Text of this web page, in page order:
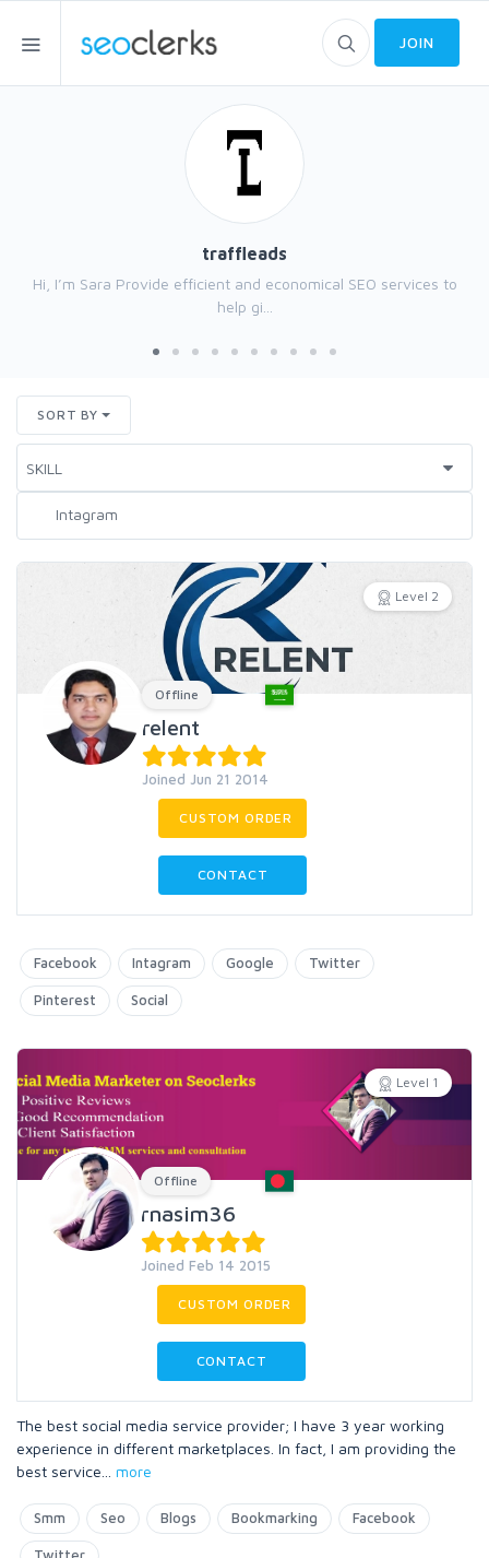
JOIN
traffleads
Hi, I’m Sara Provide efficient and economical SEO services to
help gi...
SORT BY
Level 2
Offline
relent
Joined Jun 21 2014
CUSTOM ORDER
CONTACT
Facebook Intagram Google Twitter
Pinterest Social
Level 1
Offline
rnasim36
Joined Feb 14 2015
CUSTOM ORDER
CONTACT
The best social media service provider; I have 3 year working
experience in different marketplaces. In fact, I am providing the
best service
more
Smm Seo Blogs Bookmarking Facebook